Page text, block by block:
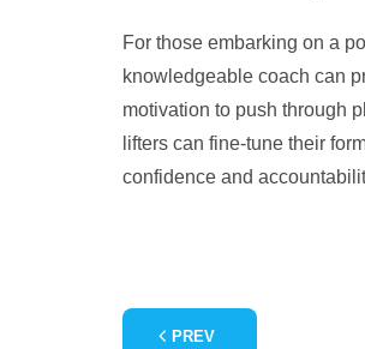
For those embarking on a
knowledgeable coach can
motivation to push through
lifters can fine-tune their
confidence and
PREV